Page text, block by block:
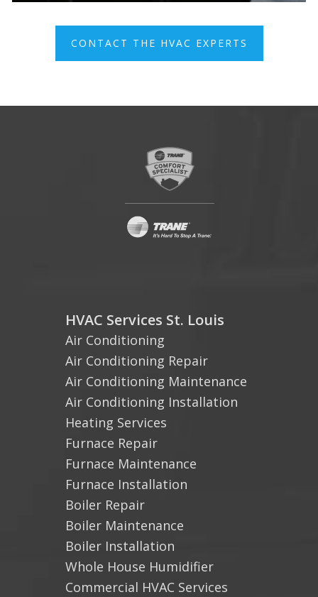
CONTACT THE HVAC EXPERTS
HVAC Services St. Louis
Air Conditioning
Air Conditioning Repair
Air Conditioning Maintenance
Air Conditioning Installation
Heating Services
Furnace Repair
Furnace Maintenance
Furnace Installation
Boiler Repair
Boiler Maintenance
Boiler Installation
Whole House Humidifier
Commercial HVAC Services